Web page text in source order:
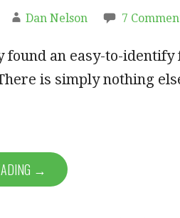
Dan Nelson 7
found an easy-to-
is simply nothing
→